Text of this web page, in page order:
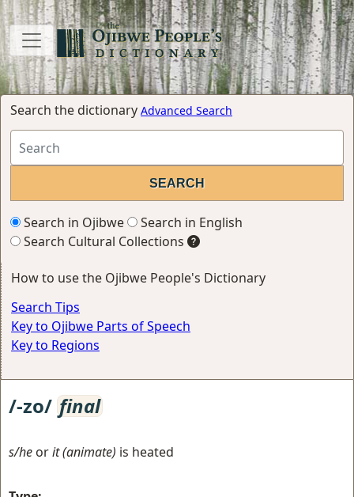
Search the dictionary Advanced Search
Search in Ojibwe
Search in English
Search Cultural Collections
How to use the Ojibwe People's Dictionary
Search Tips
Key to Ojibwe Parts of Speech
Key to Regions
/-zo/ final
s/he orit (animate) is heated